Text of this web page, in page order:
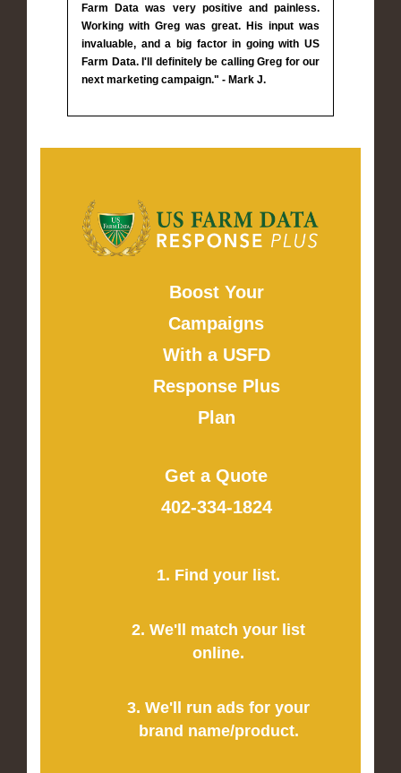
Farm Data was very positive and painless.
Working with Greg was great. His input was
invaluable, and a big factor in going with US
Farm Data. I'll definitely be calling Greg for our
next marketing campaign." - Mark J.
Boost Your
Campaigns
With a USFD
Response Plus
Plan
Get a Quote
402-334-1824
1. Find your list.
2. We'll match your list
online.
3. We'll run ads for your
brand name/product.